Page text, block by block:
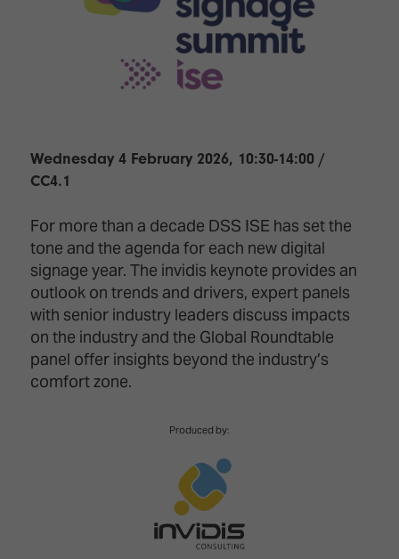
Lighting
Signage
DooH
Emerging
Technologies
Multi-
Technology,
Infrastructure
&
Control
Smart
ISE
Sound
Experience
Classroom
Where
Creativity
Meets
Technology
Drone
Shows
Stand
Design
Hackathon
Floor
Tours
Hotel
Visitor
Benefits
ISE
Event
Schedule
Show
Floor
EXHIBITOR
ZONES
Wednesday 4 February 2026, 10:30-14:00 /
CC4.1
For more than a decade DSS ISE has set the
tone and the agenda for each new digital
signage year. The invidis keynote provides an
outlook on trends and drivers, expert panels
with senior industry leaders discuss impacts
on the industry and the Global Roundtable
panel offer insights beyond the industry’s
comfort zone.
Produced by: